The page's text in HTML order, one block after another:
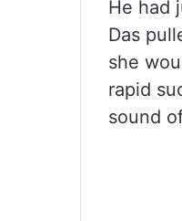
He had
Das
she
rapid
sound